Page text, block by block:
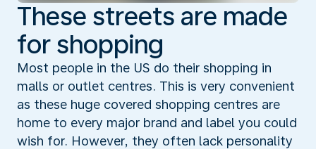
These streets are made
for shopping
Most people in the US do their shopping in
malls or outlet centres. This is very convenient
as these huge covered shopping centres are
home to every major brand and label you could
wish for. However, they often lack personality